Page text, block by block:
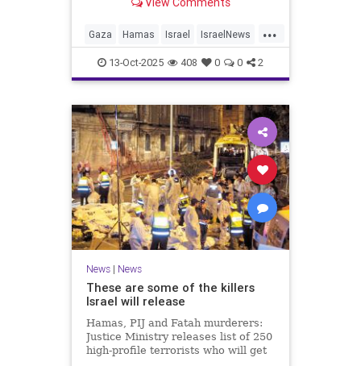
then crying amid subsequent Israeli
...
Gaza Hamas Israel IsraelNews
Mamdani News
13-Oct-2025 408 0 0 2
News| News
These are some of the killers
Israel will release
Hamas, PIJ and Fatah murderers:
Justice Ministry releases list of 250
high-profile terrorists who will get